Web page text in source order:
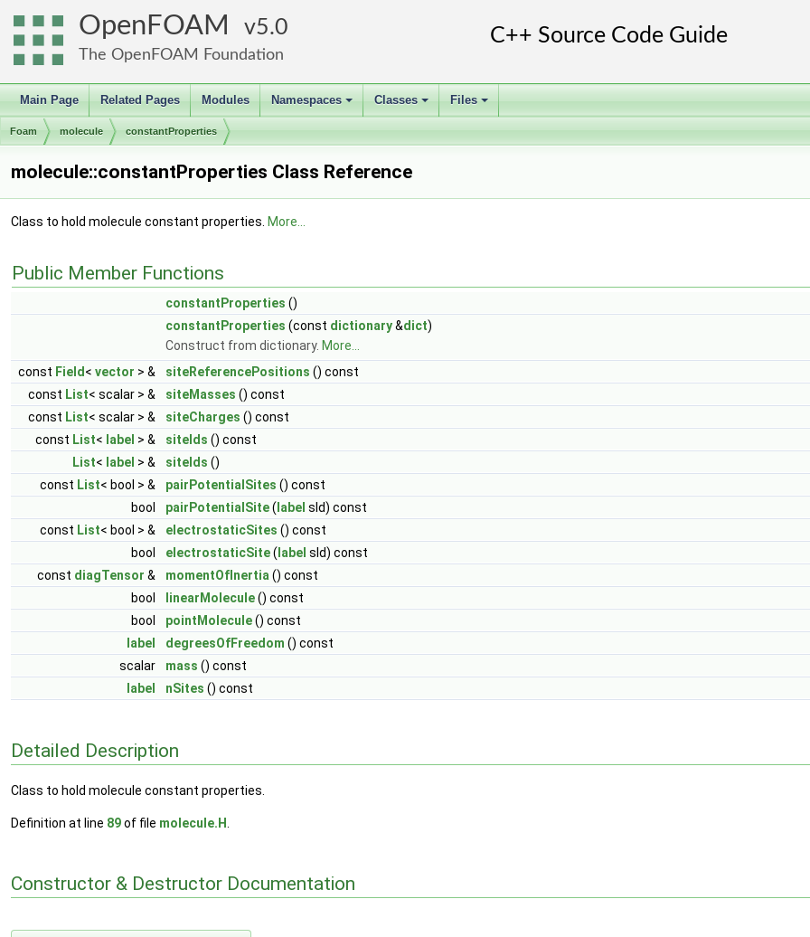
OpenFOAM 5.0
The OpenFOAM Foundation
Main Page Related Pages Modules
+
Namespaces
+
Classes
+
Files
Foam molecule constantProperties
molecule::constantProperties Class Reference
Class to hold molecule constant properties. More...
Public Member Functions
constantProperties ()
constantProperties (const dictionary&dict)
Construct from dictionary. More...
const Field < vector > & siteReferencePositions () const
const List< scalar > & siteMasses () const
const List< scalar > & siteCharges () const
const List< label > & siteIds () const
List< label > & siteIds ()
const List< bool > & pairPotentialSites () const
bool
pairPotentialSite( label sId) const
const List< bool > & electrostaticSites () const
bool
electrostaticSite( label sId) const
const diagTensor & momentOfInertia () const
bool
linearMolecule() const
bool
pointMolecule() const
label
degreesOfFreedom () const
scalar
mass () const
label
nSites () const
Detailed Description
Class to hold molecule constant properties.
Definition at line 89of file molecule.H
Constructor & Destructor Documentation